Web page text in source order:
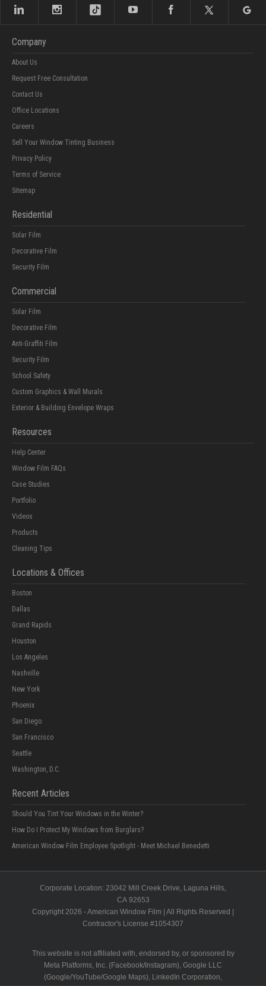
Company
About Us
Request Free Consultation
Contact Us
Office Locations
Careers
Sell Your Window Tinting Business
Privacy Policy
Terms of Service
Sitemap
Residential
Solar Film
Decorative Film
Security Film
Commercial
Solar Film
Decorative Film
Anti-Graffiti Film
Security Film
School Safety
Custom Graphics & Wall Murals
Exterior & Building Envelope Wraps
Resources
Help Center
Window Film FAQs
Case Studies
Portfolio
Videos
Products
Cleaning Tips
Locations & Offices
Boston
Dallas
Grand Rapids
Houston
Los Angeles
Nashville
New York
Phoenix
San Diego
San Francisco
Seattle
Washington, D.C.
Recent Articles
Should You Tint Your Windows in the Winter?
How Do I Protect My Windows from Burglars?
American Window Film Employee Spotlight - Meet Michael Benedetti
Corporate Location: 23042 Mill Creek Drive , Laguna Hills,
CA 92653
Copyright 2026 - American Window Film | All Rights Reserved |
Contractor's License #1054307
This website is not affiliated with, endorsed by, or sponsored by
Meta Platforms, Inc. (Facebook/Instagram), Google LLC
(Google/YouTube/Google Maps), LinkedIn Corporation,